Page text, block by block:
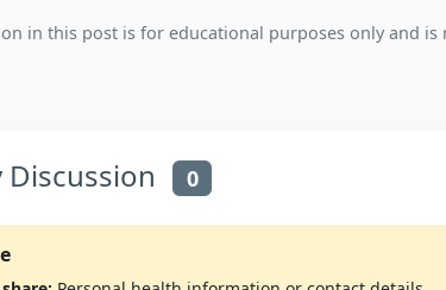
in this post is for educational purposes only and
0